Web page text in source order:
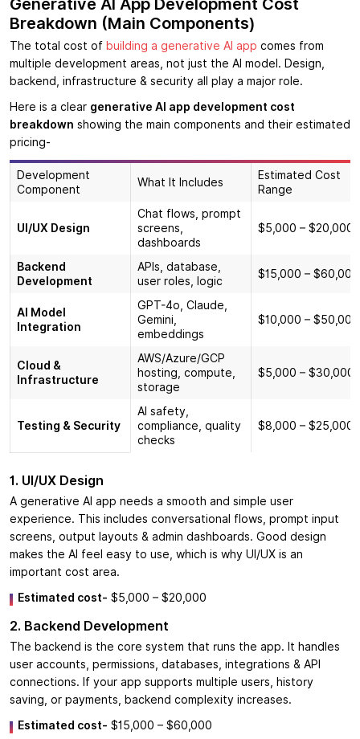
Generative AI App Development Cost
Breakdown (Main Components)
The total cost of building a generative AI app comes from
multiple development areas, not just the AI model. Design,
backend, infrastructure & security all play a major role.
Here is a clear generative AI app development cost
breakdown showing the main components and their estimated
pricing-
Development
Component
What It Includes
Estimated Cost
Range
UI/UX Design
Chat flows, prompt
screens,
dashboards
$5,000 – $20,000
Backend
Development
APIs, database,
user roles, logic
$15,000 – $60,000
AI Model
Integration
GPT-4o, Claude,
Gemini,
embeddings
$10,000 – $50,000
Cloud &
Infrastructure
AWS/Azure/GCP
hosting, compute,
storage
$5,000 –
Testing & Security
AI safety,
compliance, quality
checks
$8,000 – $25,000
1. UI/UX Design
A generative AI app needs a smooth and simple user
experience. This includes conversational flows, prompt input
screens, output layouts & admin dashboards. Good design
makes the AI feel easy to use, which is why UI/UX is an
important cost area.
Estimated cost- $5,000 – $20,000
2. Backend Development
The backend is the core system that runs the app. It handles
user accounts, permissions, databases, integrations & API
connections. If your app supports multiple users, history
saving, or payments, backend complexity increases.
Estimated cost- $15,000 – $60,000